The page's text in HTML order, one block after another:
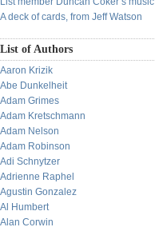
A deck of cards, from Jeff Watson
List of Authors
Aaron Krizik
Abe Dunkelheit
Adam Grimes
Adam Kretschmann
Adam Nelson
Adam Robinson
Adi Schnytzer
Adrienne Raphel
Agustin Gonzalez
Al Humbert
Alan Corwin